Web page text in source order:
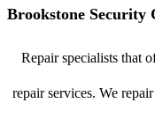
Brookstone Security
Repair specialists that
repair services. We